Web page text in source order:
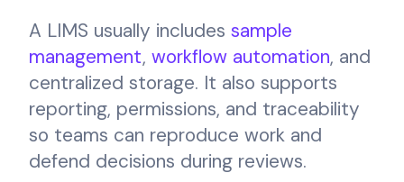
A LIMS usually includessample
management,workflow automation, and
centralized storage. It also supports
reporting, permissions, and traceability
so teams can reproduce work and
defend decisions during reviews.